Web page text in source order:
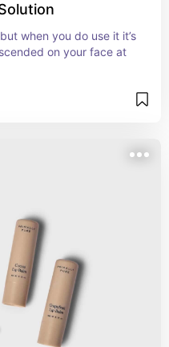
when you do use it it’s
on your face at